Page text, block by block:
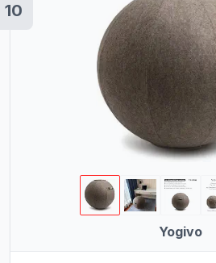
10
Yogivo